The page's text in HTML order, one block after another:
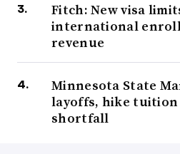
Fitch: New visa
international
revenue
Minnesota State
layoffs, hike tuition
shortfall